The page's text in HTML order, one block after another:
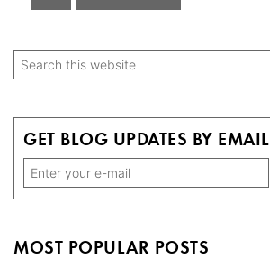
to
Primary
Search
this
GET BLOG UPDATES BY EMAIL
MOST POPULAR POSTS